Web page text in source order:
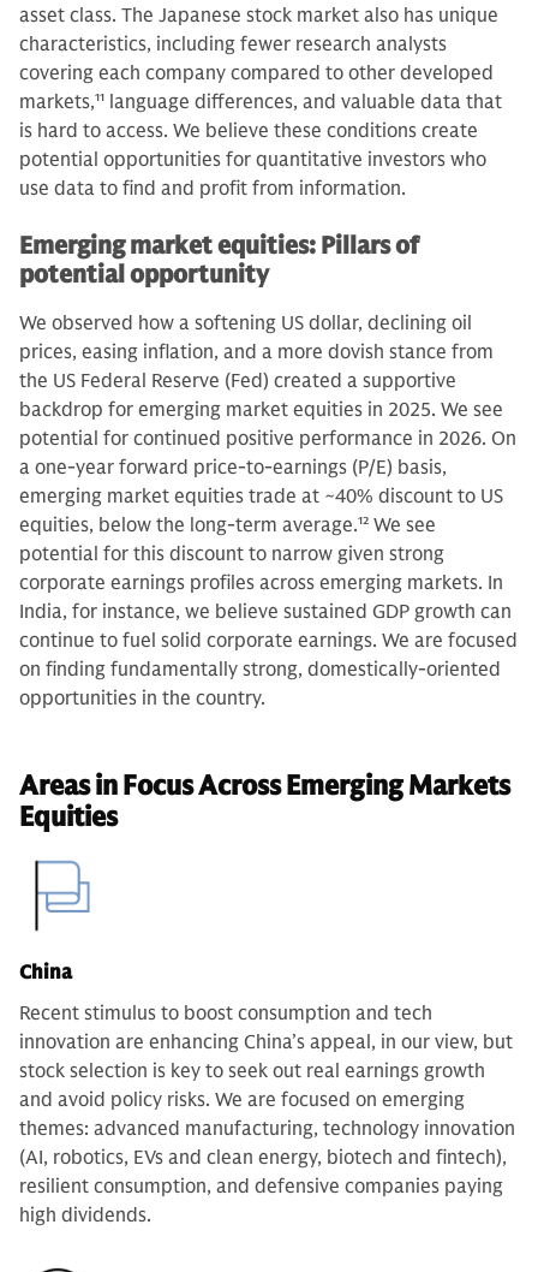
asset class. The Japanese stock market also has unique
characteristics, including fewer research analysts
covering each company compared to other developed
markets,11 language differences, and valuable data that
is hard to access. We believe these conditions create
potential opportunities for quantitative investors who
use data to find and profit from information.
Emerging market equities: Pillars of
potential opportunity
We observed how a softening US dollar, declining oil
prices, easing inflation, and a more dovish stance from
the US Federal Reserve (Fed) created a supportive
backdrop for emerging market equities in 2025. We see
potential for continued positive performance in 2026. On
a one-year forward price-to-earnings (P/E) basis,
emerging market equities trade at ~40% discount to US
equities, below the long-term average.12 We see
potential for this discount to narrow given strong
corporate earnings profiles across emerging markets. In
India, for instance, we believe sustained GDP growth can
continue to fuel solid corporate earnings. We are focused
on finding fundamentally strong, domestically-oriented
opportunities in the country.
Areas in Focus Across Emerging Markets
Equities
China
Recent stimulus to boost consumption and tech
innovation are enhancing China’s appeal, in our view, but
stock selection is key to seek out real earnings growth
and avoid policy risks. We are focused on emerging
themes: advanced manufacturing, technology innovation
(AI, robotics, EVs and clean energy, biotech and fintech),
resilient consumption, and defensive companies paying
high dividends.